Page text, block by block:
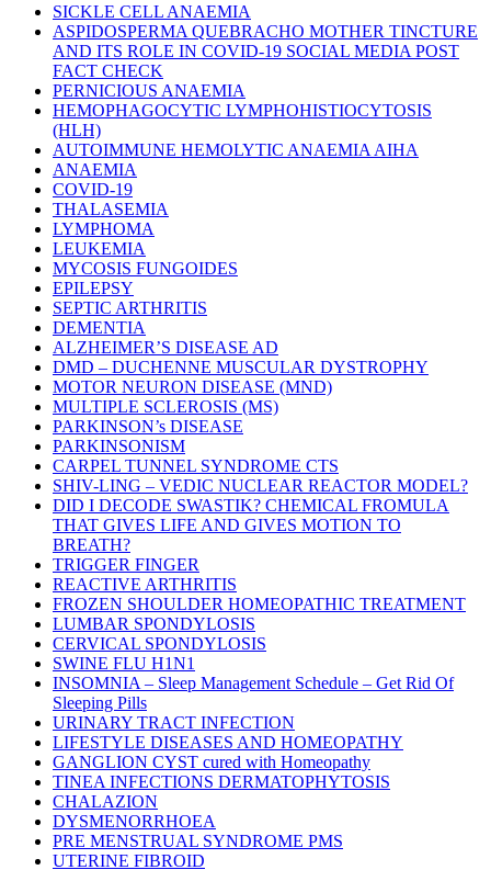
SICKLE CELL ANAEMIA
ASPIDOSPERMA QUEBRACHO MOTHER TINCTURE
AND ITS ROLE IN COVID-19 SOCIAL MEDIA POST
FACT CHECK
PERNICIOUS ANAEMIA
HEMOPHAGOCYTIC LYMPHOHISTIOCYTOSIS
(HLH)
AUTOIMMUNE HEMOLYTIC ANAEMIA AIHA
ANAEMIA
COVID-19
THALASEMIA
LYMPHOMA
LEUKEMIA
MYCOSIS FUNGOIDES
EPILEPSY
SEPTIC ARTHRITIS
DEMENTIA
ALZHEIMER’S DISEASE AD
DMD – DUCHENNE MUSCULAR DYSTROPHY
MOTOR NEURON DISEASE (MND)
MULTIPLE SCLEROSIS (MS)
PARKINSON’s DISEASE
PARKINSONISM
CARPEL TUNNEL SYNDROME CTS
SHIV-LING – VEDIC NUCLEAR REACTOR MODEL?
DID I DECODE SWASTIK? CHEMICAL FROMULA
THAT GIVES LIFE AND GIVES MOTION TO
BREATH?
TRIGGER FINGER
REACTIVE ARTHRITIS
FROZEN SHOULDER HOMEOPATHIC TREATMENT
LUMBAR SPONDYLOSIS
CERVICAL SPONDYLOSIS
SWINE FLU H1N1
INSOMNIA – Sleep Management Schedule – Get Rid Of
Sleeping Pills
URINARY TRACT INFECTION
LIFESTYLE DISEASES AND HOMEOPATHY
GANGLION CYST cured with Homeopathy
TINEA INFECTIONS DERMATOPHYTOSIS
CHALAZION
DYSMENORRHOEA
PRE MENSTRUAL SYNDROME PMS
UTERINE FIBROID